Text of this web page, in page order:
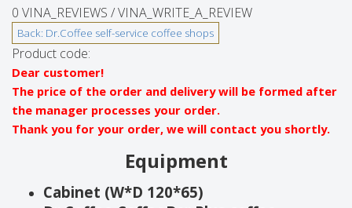
0 VINA_REVIEWS /VINA_WRITE_A_REVIEW
Product code:
Dear customer!
The price of the order and delivery will be formed after
the manager processes your order.
Thank you for your order, we will contact you shortly.
Equipment
Cabinet (W*D 120*65)